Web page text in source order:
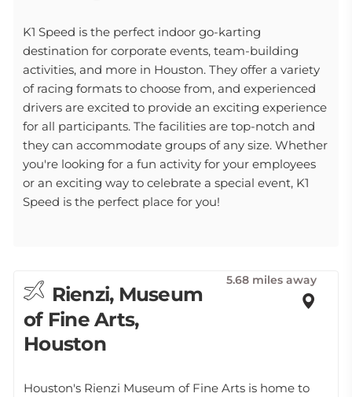
K1 Speed is the perfect indoor go-karting
destination for corporate events, team-building
activities, and more in Houston. They offer a variety
of racing formats to choose from, and experienced
drivers are excited to provide an exciting experience
for all participants. The facilities are top-notch and
they can accommodate groups of any size. Whether
you're looking for a fun activity for your employees
or an exciting way to celebrate a special event, K1
Speed is the perfect place for you!
Rienzi, Museum
of Fine Arts,
Houston
5.68 miles away
Houston's Rienzi Museum of Fine Arts is home to